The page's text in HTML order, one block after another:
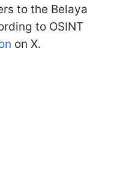
to the Belaya
to OSINT
on X.